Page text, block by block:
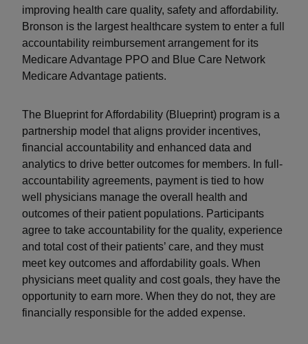
improving health care quality, safety and affordability.
Bronson is the largest healthcare system to enter a full
accountability reimbursement arrangement for its
Medicare Advantage PPO and Blue Care Network
Medicare Advantage patients.
The Blueprint for Affordability (Blueprint) program is a
partnership model that aligns provider incentives,
financial accountability and enhanced data and
analytics to drive better outcomes for members. In full-
accountability agreements, payment is tied to how
well physicians manage the overall health and
outcomes of their patient populations. Participants
agree to take accountability for the quality, experience
and total cost of their patients’ care, and they must
meet key outcomes and affordability goals. When
physicians meet quality and cost goals, they have the
opportunity to earn more. When they do not, they are
financially responsible for the added expense.